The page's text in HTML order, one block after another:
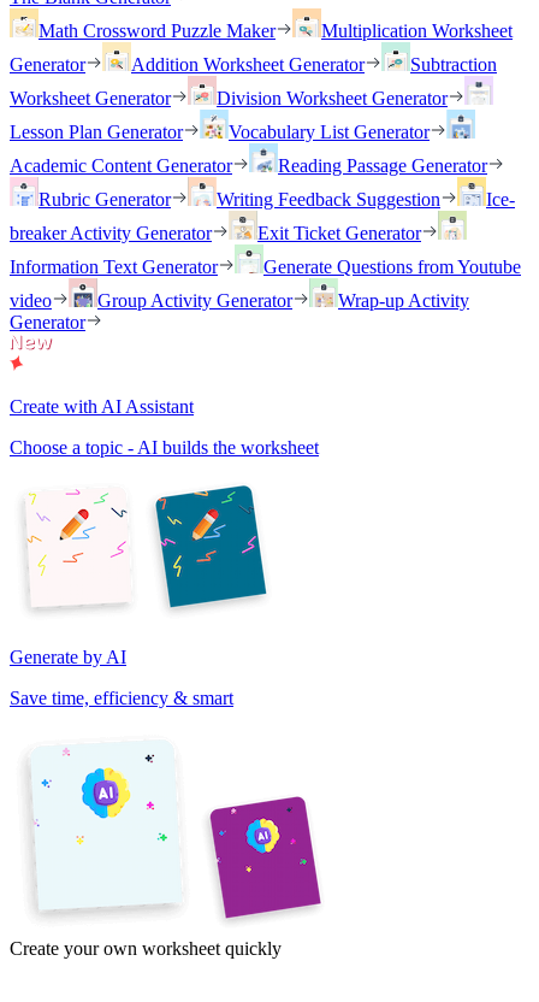
Math Crossword Puzzle Maker
Multiplication Worksheet
Generator
Addition Worksheet Generator
Subtraction
Worksheet Generator
Division Worksheet Generator
Lesson Plan Generator
Vocabulary List Generator
Academic Content Generator
Reading Passage Generator
Rubric Generator
Writing Feedback Suggestion
Ice-
breaker Activity Generator
Exit Ticket Generator
Information Text Generator
Generate Questions from Youtube
video
Group Activity Generator
Wrap-up Activity
Generator
Create with AI Assistant
Choose a topic - AI builds the worksheet
Generate by AI
Save time, efficiency & smart
Create your own worksheet quickly